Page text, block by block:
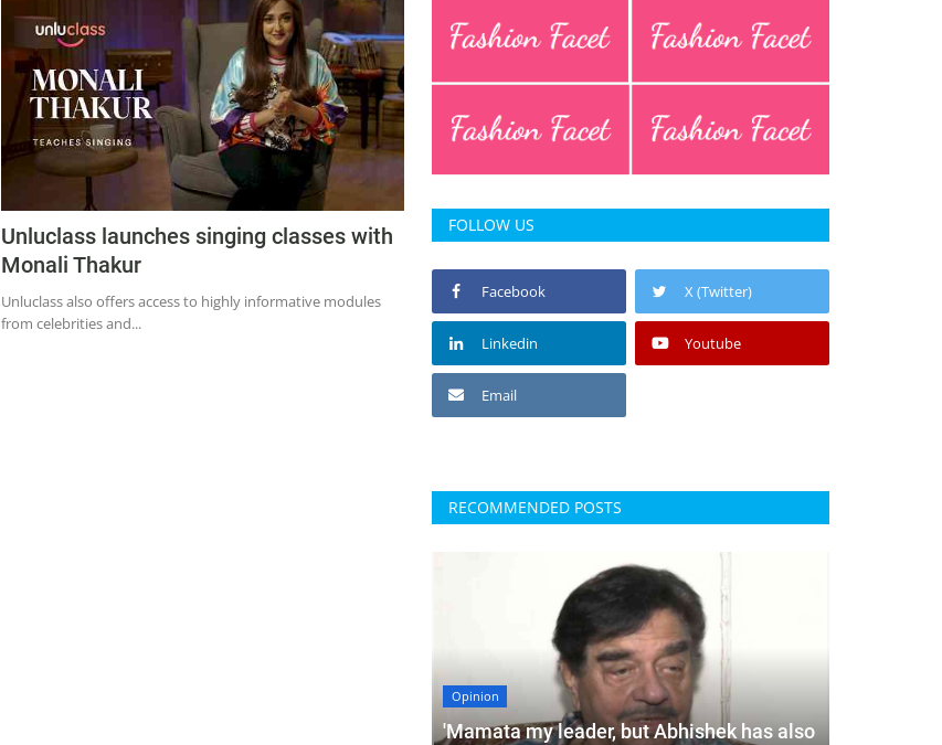
Unluclass launches singing classes with
Monali Thakur
Unluclass also offers access to highly informative modules
from celebrities and...
FOLLOW US
Facebook X (Twitter)
Linkedin Youtube
Email
RECOMMENDED POSTS
Opinion
'Mamata my leader, but Abhishek has also